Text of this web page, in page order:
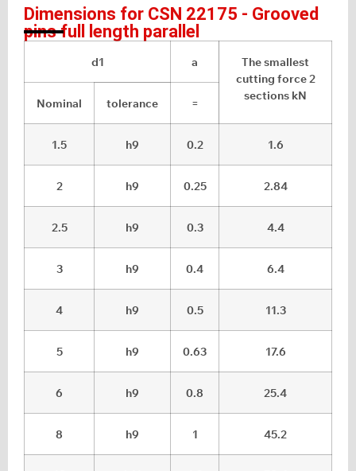
Dimensions for CSN 22175 - Grooved
pins full length parallel
d1 a
The smallest
cutting force 2
sections kN
Nominal tolerance =
1.5 h9 0.2 1.6
2 h9 0.25 2.84
2.5 h9 0.3 4.4
3 h9 0.4 6.4
4 h9 0.5 11.3
5 h9 0.63 17.6
6 h9 0.8 25.4
8 h9 1 45.2